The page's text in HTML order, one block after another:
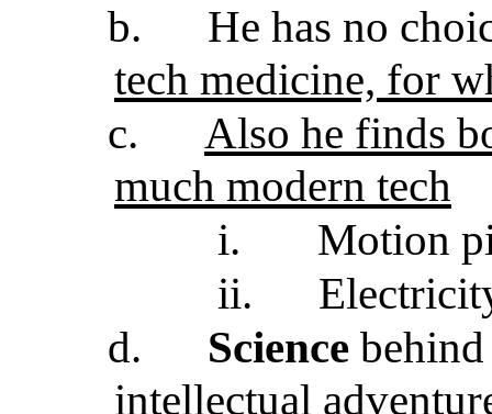
b.
He has no
tech medicine, for
c.
Also he finds
much modern tech
i.
Motion
ii.
d.
Science
intellectual